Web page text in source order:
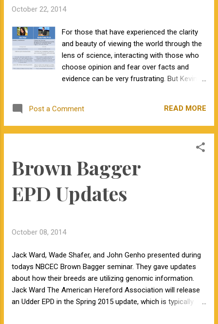
October 22, 2014
For those that have experienced the clarity
and beauty of viewing the world through the
lens of science, interacting with those who
choose opinion and fear over facts and
evidence can be very frustrating. But Kevin
about the misinformation she shares to a
large audience. Head over to the Illumination
Post a Comment READ MORE
Brown Bagger
EPD Updates
October 08, 2014
Jack Ward, Wade Shafer, and John Genho presented during
todays NBCEC Brown Bagger seminar. They gave updates
about how their breeds are utilizing genomic information.
Jack Ward The American Hereford Association will release
an Udder EPD in the Spring 2015 update, which is typically